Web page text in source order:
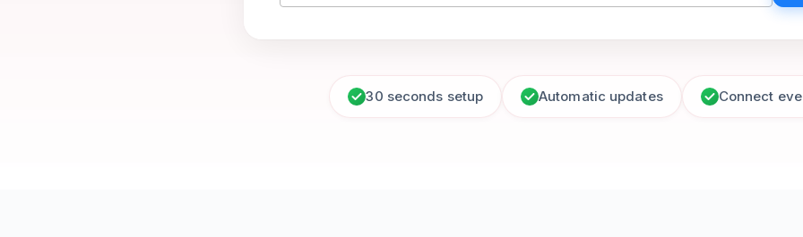
30 seconds setup Automatic updates Connect